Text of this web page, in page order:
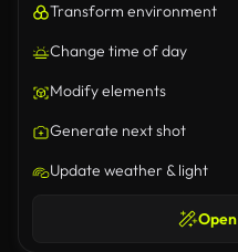
Transform environment
Change time of day
Modify elements
Generate next shot
Update weather & light